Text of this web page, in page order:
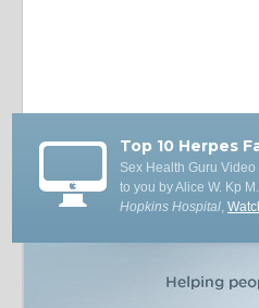
Top 10 Herpes
Sex Health Guru
to you by Alice W. Kp
Hopkins Hospital,